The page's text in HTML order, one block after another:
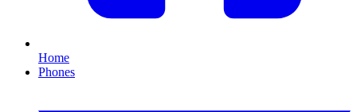
Home
Phones